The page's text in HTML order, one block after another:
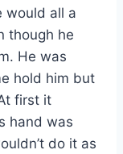
would all a
though he
He was
hold him but
first it
hand was
do it as